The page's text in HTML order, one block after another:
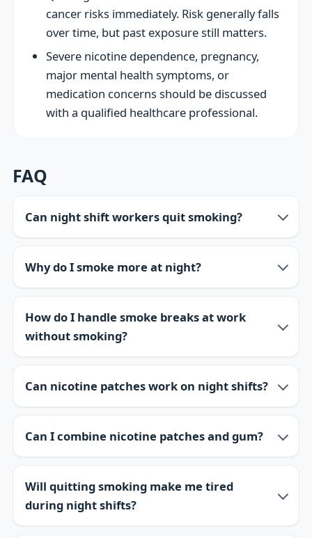
cancer risks immediately. Risk generally falls
over time, but past exposure still matters.
Severe nicotine dependence, pregnancy,
major mental health symptoms, or
medication concerns should be discussed
with a qualified healthcare professional.
FAQ
Can night shift workers quit smoking?
Why do I smoke more at night?
How do I handle smoke breaks at work
without smoking?
Can nicotine patches work on night shifts?
Can I combine nicotine patches and gum?
Will quitting smoking make me tired
during night shifts?